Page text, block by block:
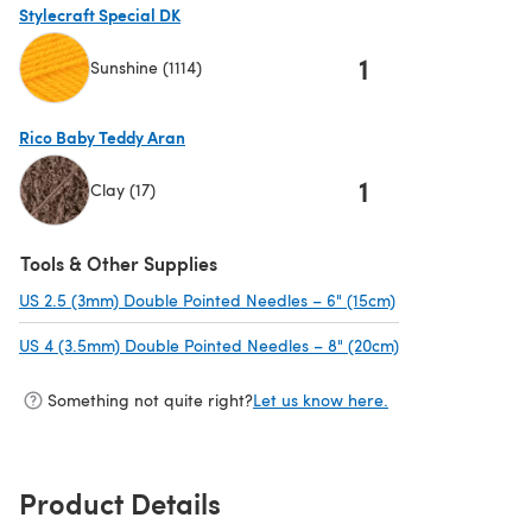
Stylecraft Special DK
Sunshine (1114) 1
Rico Baby Teddy Aran
Clay (17) 1
Tools & Other Supplies
US 2.5 (3mm) Double Pointed Needles – 6" (15cm)
US 4 (3.5mm) Double Pointed Needles – 8" (20cm)
Something not quite right?Let us know here.
Product Details